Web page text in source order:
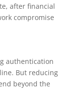
after financial
compromise
authentication
But reducing
beyond the